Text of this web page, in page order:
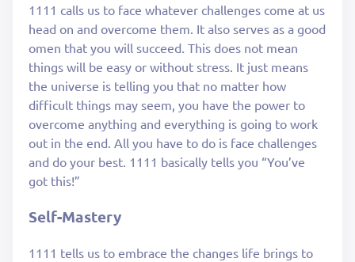
1111 calls us to face whatever challenges come at us
head on and overcome them. It also serves as a good
omen that you will succeed. This does not mean
things will be easy or without stress. It just means
the universe is telling you that no matter how
difficult things may seem, you have the power to
overcome anything and everything is going to work
out in the end. All you have to do is face challenges
and do your best. 1111 basically tells you “You’ve
got this!”
Self-Mastery
1111 tells us to embrace the changes life brings to